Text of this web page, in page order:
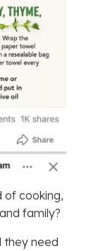
of cooking,
family?
they need